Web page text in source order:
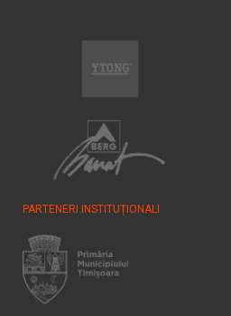
PARTENERI INSTITUȚIONALI